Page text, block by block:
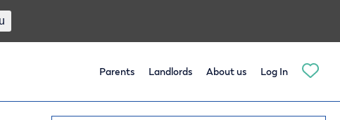
Parents Landlords About us Log In